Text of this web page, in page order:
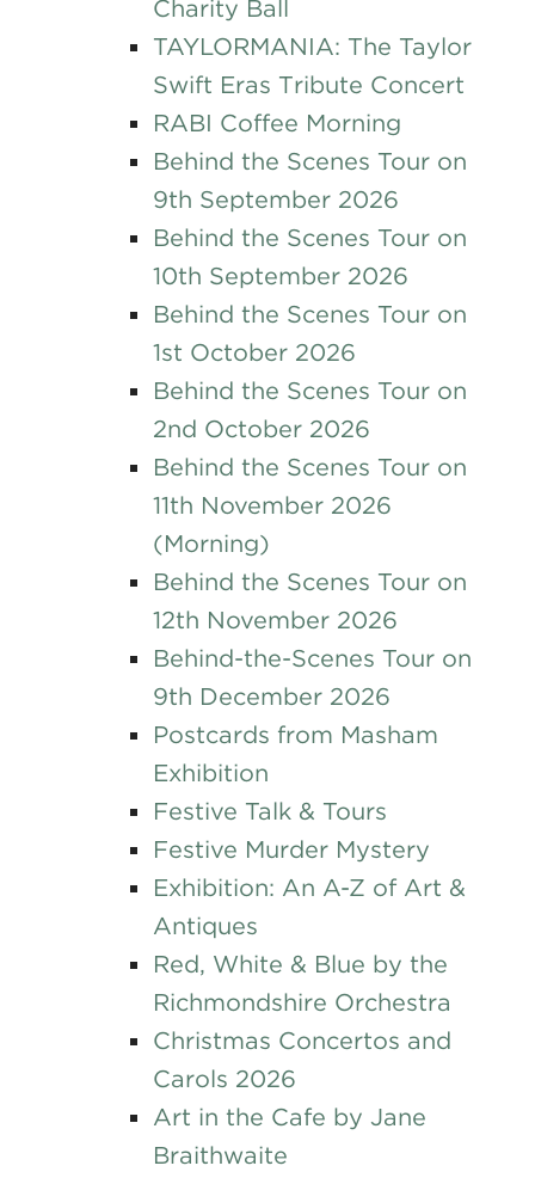
Charity Ball
TAYLORMANIA: The Taylor
Swift Eras Tribute Concert
RABI Coffee Morning
Behind the Scenes Tour on
9th September 2026
Behind the Scenes Tour on
10th September 2026
Behind the Scenes Tour on
1st October 2026
Behind the Scenes Tour on
2nd October 2026
Behind the Scenes Tour on
11th November 2026
(Morning)
Behind the Scenes Tour on
12th November 2026
Behind-the-Scenes Tour on
9th December 2026
Postcards from Masham
Exhibition
Festive Talk & Tours
Festive Murder Mystery
Exhibition: An A-Z of Art &
Antiques
Red, White & Blue by the
Richmondshire Orchestra
Christmas Concertos and
Carols 2026
Art in the Cafe by Jane
Braithwaite